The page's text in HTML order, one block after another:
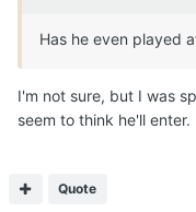
Has he even played
I'm not sure, but I was
seem to think he'll enter.
Quote